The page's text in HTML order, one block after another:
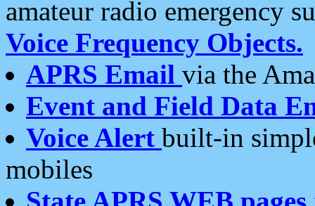
amateur radio emergency
Voice Frequency Objects.
APRS Email via the
Event and Field Data
Voice Alert built-in
mobiles